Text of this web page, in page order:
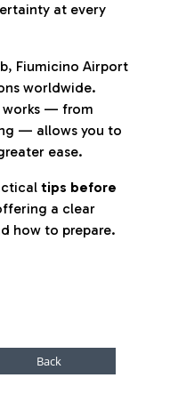
at every
Fiumicino Airport
worldwide.
works — from
— allows you to
ease.
tips before
a clear
how to prepare.